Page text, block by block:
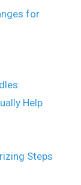
for
Help
Steps